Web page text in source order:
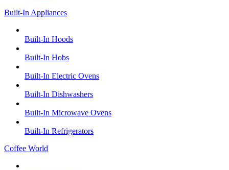
Built-In Appliances
Built-In Hoods
Built-In Hobs
Built-In Electric Ovens
Built-In Dishwashers
Built-In Microwave Ovens
Built-In Refrigerators
Coffee World